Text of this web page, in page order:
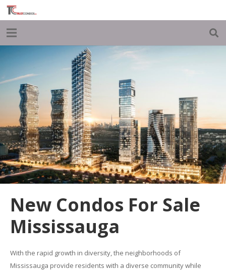
New Condos For Sale
Mississauga
With the rapid growth in diversity, the neighborhoods of
Mississauga provide residents with a diverse community while